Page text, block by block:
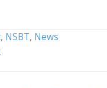
, NSBT, News